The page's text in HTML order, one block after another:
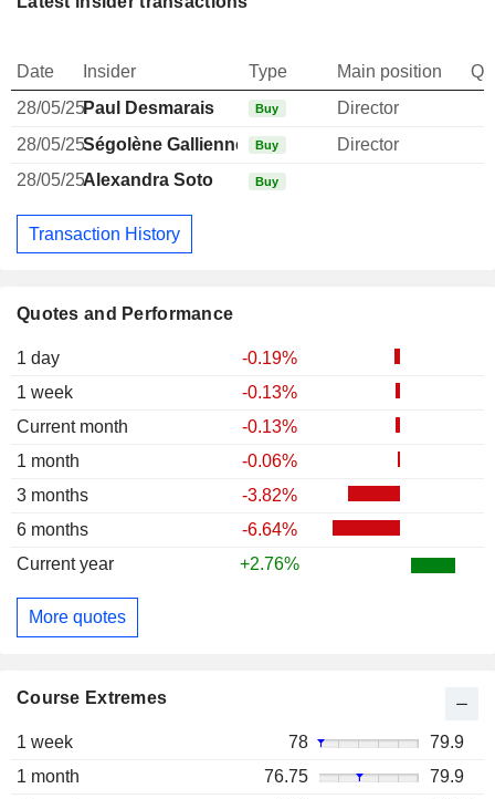
Quotes and Performance
1 day
-0.19%
1 week
-0.13%
Current month
-0.13%
1 month
-0.06%
3 months
-3.82%
6 months
-6.64%
Current year
+2.76%
More quotes
Course Extremes
1 week 78
79.9
1 month
76.75
79.9
Date Insider Type Main position
28/05/25Paul Desmarais Buy
Director
28/05/25Ségolène Gallienne-Frère
Buy
Director
28/05/25Alexandra Soto Buy
Transaction History